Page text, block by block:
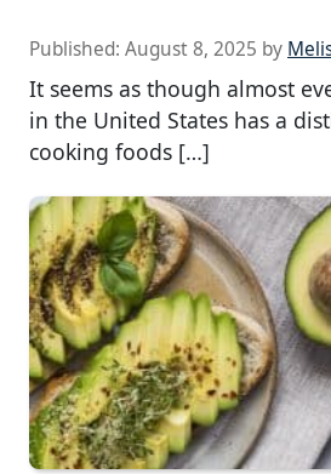
Published: August 8, 2025 by
It seems as though almost
in the United States has a
cooking foods […]